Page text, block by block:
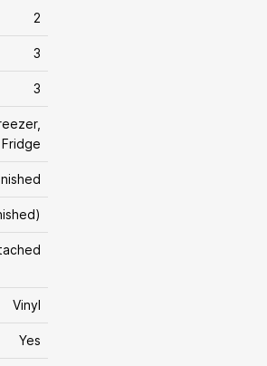
2
3
3
Vinyl
Yes